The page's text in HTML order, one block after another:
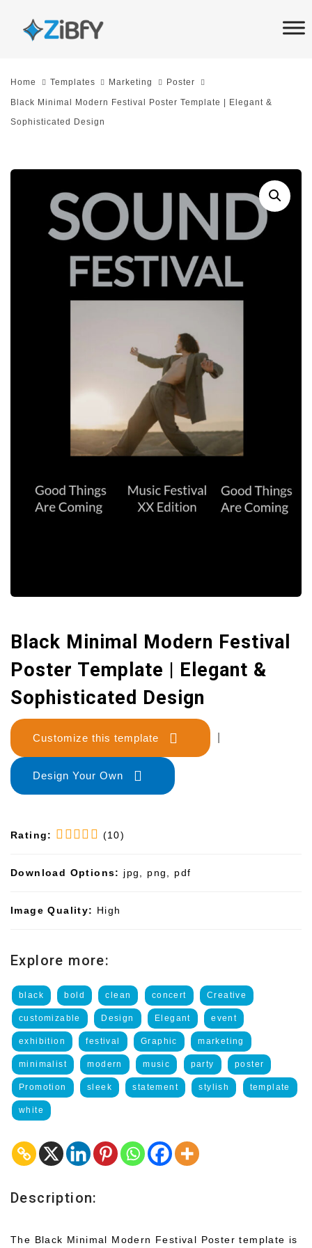
links
Skip
content
Home Templates Marketing Poster
Black Minimal Modern Festival Poster Template | Elegant &
Sophisticated Design
Black Minimal Modern Festival
Poster Template | Elegant &
Sophisticated Design
Customize this template
Design Your Own
Rating: (10)
Download Options: jpg, png, pdf
Image Quality: High
Explore more:
black bold clean concert Creative
customizable Design Elegant event
exhibition festival Graphic marketing
minimalist modern music party poster
Promotion sleek statement stylish template
white
Description:
The Black Minimal Modern Festival Poster template is